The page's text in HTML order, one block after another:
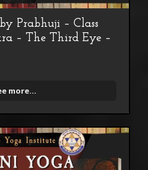
Prabhuji – Class
– The Third Eye –
more...